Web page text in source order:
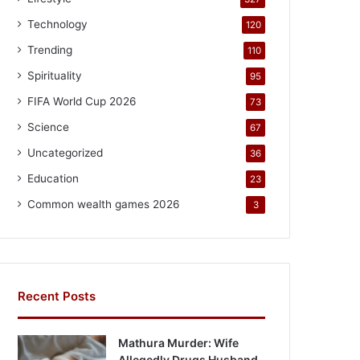
Technology 120
Trending 110
Spirituality 95
FIFA World Cup 2026 73
Science 67
Uncategorized 36
Education 23
Common wealth games 2026 3
Recent Posts
Mathura Murder: Wife